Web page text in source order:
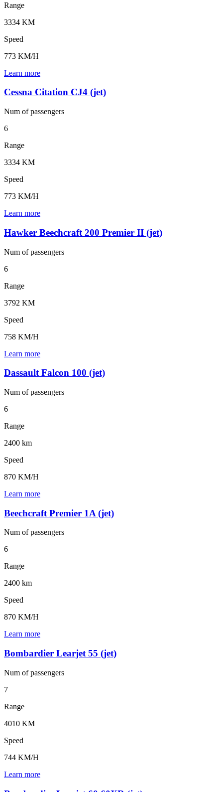
Range
3334 KM
Speed
773 KM/H
Learn more
Cessna Citation CJ4 (jet)
Num ofpassengers
6
Range
3334 KM
Speed
773 KM/H
Learn more
Hawker Beechcraft 200 Premier II (jet)
Num ofpassengers
6
Range
3792 KM
Speed
758 KM/H
Learn more
Dassault Falcon 100 (jet)
Num ofpassengers
6
Range
2400 km
Speed
870 KM/H
Learn more
Beechcraft Premier 1A (jet)
Num ofpassengers
6
Range
2400 km
Speed
870 KM/H
Learn more
Bombardier Learjet 55 (jet)
Num ofpassengers
7
Range
4010 KM
Speed
744 KM/H
Learn more